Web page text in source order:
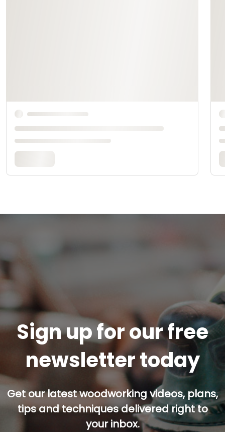
Sign up for our free
newsletter today
Get our latest woodworking videos, plans,
tips and techniques delivered right to
your inbox.